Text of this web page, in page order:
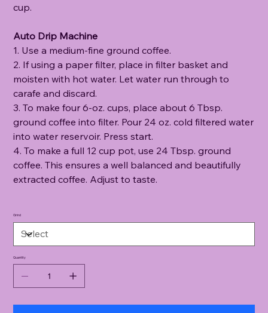
cup.
Auto Drip Machine
1. Use a medium-fine ground coffee.
2. If using a paper filter, place in filter basket and
moisten with hot water. Let water run through to
carafe and discard.
3. To make four 6-oz. cups, place about 6 Tbsp.
ground coffee into filter. Pour 24 oz. cold filtered water
into water reservoir. Press start.
4. To make a full 12 cup pot, use 24 Tbsp. ground
coffee. This ensures a well balanced and beautifully
extracted coffee. Adjust to taste.
Grind
Quantity